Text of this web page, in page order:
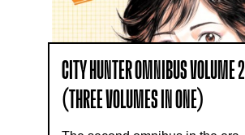
CITY HUNTER OMNIBUS VOLUME 2
(THREE VOLUMES IN ONE)